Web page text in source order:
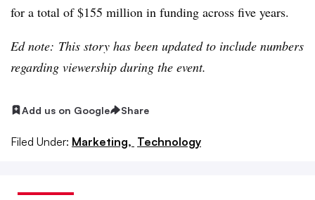
for a total of $155 million in funding across five years.
Ed note: This story has been updated to include numbers
regarding viewership during the event.
Add us on Google Share
Filed Under: Marketing, Technology